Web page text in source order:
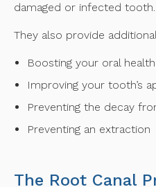
damaged or infected tooth.
They also provide
Boosting your oral health
Improving your tooth’s
Preventing the decay
Preventing an extraction
The Root Canal